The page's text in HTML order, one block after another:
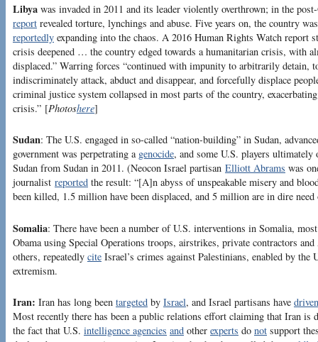
Libya was invaded in 2011 and its leader violently overthrown; in the
report revealed torture, lynchings and abuse. Five years on, the country
reportedly expanding into the chaos. A 2016 Human Rights Watch report
crisis deepened … the country edged towards a humanitarian crisis, with
displaced.” Warring forces “continued with impunity to arbitrarily
indiscriminately attack, abduct and disappear, and forcefully displace
criminal justice system collapsed in most parts of the country,
crisis.” [Photoshere]
Sudan: The U.S. engaged in so-called “nation-building” in Sudan,
government was perpetrating a genocide, and some U.S. players ultimately
Sudan from Sudan in 2011. (Neocon Israel partisan Elliott Abrams was
journalist reported the result: “[A]n abyss of unspeakable misery and
been killed, 1.5 million have been displaced, and 5 million are in dire need
Somalia: There have been a number of U.S. interventions in Somalia,
Obama using Special Operations troops, airstrikes, private contractors
others, repeatedly cite Israel’s crimes against Palestinians, enabled by
extremism.
Iran: Iran has long been targeted by Israel, and Israel partisans have driven
Most recently there has been a public relations effort claiming that Iran is
the fact that U.S. intelligence agencies and other experts do not support